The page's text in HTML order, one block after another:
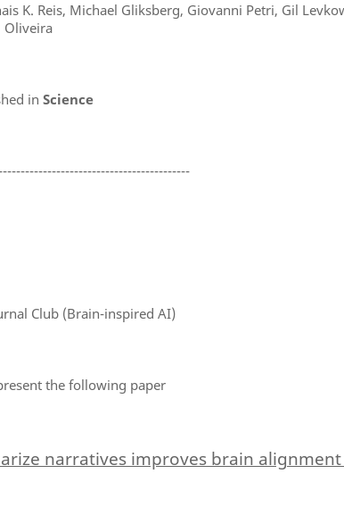
K. Reis, Michael Gliksberg, Giovanni Petri, Gil
Oliveira
in Science
Club (Brain-inspired AI)
the following paper
narratives improves brain